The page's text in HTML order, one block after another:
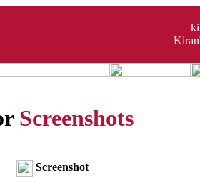
Screenshots
Screenshot